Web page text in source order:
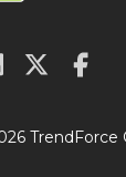
TrendForce